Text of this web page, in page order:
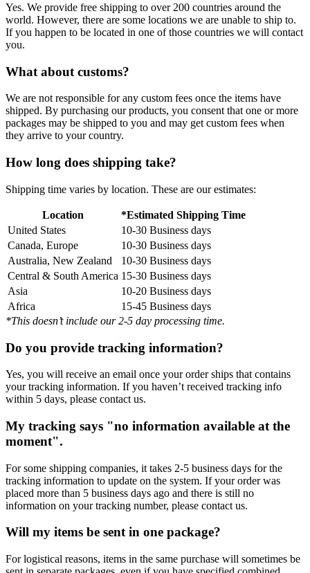
Yes. We provide free shipping to over 200 countries around the
world. However, there are some locations we are unable to ship to.
If you happen to be located in one of those countries we will contact
you.
What about customs?
We are not responsible for any custom fees once the items have
shipped. By purchasing our products, you consent that one or more
packages may be shipped to you and may get custom fees when
they arrive to your country.
How long does shipping take?
Shipping time varies by location. These are our estimates:
Location
*Estimated Shipping Time
United States
10-30 Business days
Canada, Europe
10-30 Business days
Australia, New Zealand
10-30 Business days
Central & South America 15-30 Business days
Asia
10-20 Business days
Africa
15-45 Business days
*This doesn’t include our 2-5 day processing time.
Do you provide tracking information?
Yes, you will receive an email once your order ships that contains
your tracking information. If you haven’t received tracking info
within 5 days, please contact us.
My tracking says "no information available at the
moment".
For some shipping companies, it takes 2-5 business days for the
tracking information to update on the system. If your order was
placed more than 5 business days ago and there is still no
information on your tracking number, please contact us.
Will my items be sent in one package?
For logistical reasons, items in the same purchase will sometimes be